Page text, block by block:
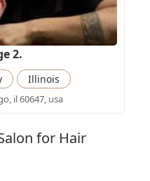
2.
Illinois
il 60647, usa
for Hair